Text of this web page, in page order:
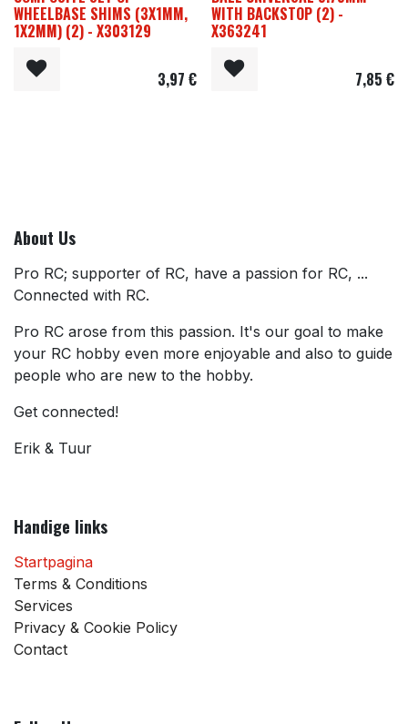
WHEELBASE SHIMS (3X1MM,
1X2MM) (2) - X303129
3,97 €
WITH BACKSTOP (2) -
X363241
7,85 €
About Us
Pro RC; supporter of RC, have a passion for RC, ...
Connected with RC.
Pro RC arose from this passion. It's our goal to make
your RC hobby even more enjoyable and also to guide
people who are new to the hobby.
Get connected!
Erik & Tuur
Handige links
Startpagina
Terms & Conditions
Services
Privacy & Cookie Policy
Contact